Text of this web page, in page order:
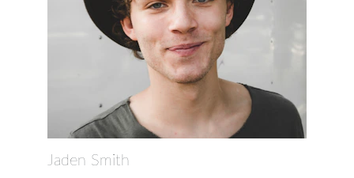
Jaden Smith